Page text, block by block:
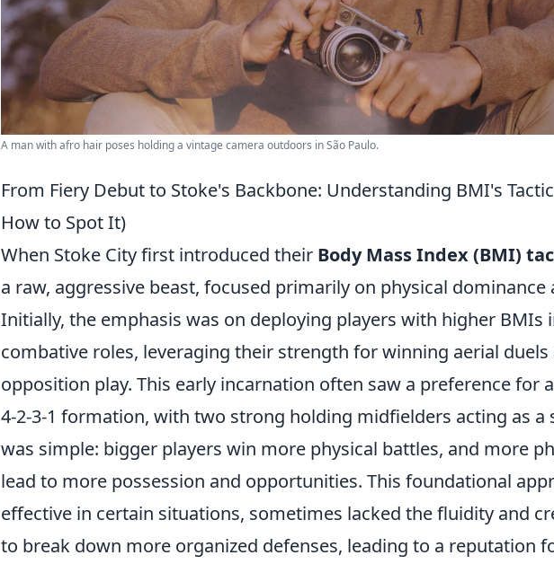
A man with afro hair poses holding a vintage camera outdoors in São Paulo.
From Fiery Debut to Stoke's Backbone: Understanding BMI's
How to Spot It)
When Stoke City first introduced their Body Mass Index (BMI)
a raw, aggressive beast, focused primarily on physical dominance
Initially, the emphasis was on deploying players with higher BMIs
combative roles, leveraging their strength for winning aerial
opposition play. This early incarnation often saw a preference for
4-2-3-1 formation, with two strong holding midfielders acting as a
was simple: bigger players win more physical battles, and more
lead to more possession and opportunities. This foundational
effective in certain situations, sometimes lacked the fluidity and
to break down more organized defenses, leading to a reputation